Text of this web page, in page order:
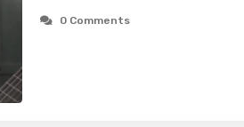
0 Comments